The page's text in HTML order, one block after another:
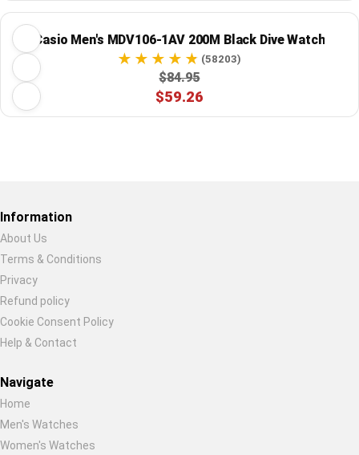
Casio Men's MDV106-1AV 200M Black Dive Watch
(58203)
$84.95
$59.26
Information
About Us
Terms & Conditions
Privacy
Refund policy
Cookie Consent Policy
Help & Contact
Navigate
Home
Men's Watches
Women's Watches